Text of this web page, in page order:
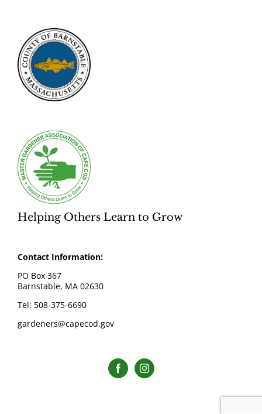
Helping Others Learn to Grow
Contact Information:
PO Box 367
Barnstable, MA 02630
Tel: 508-375-6690
gardeners@capecod.gov